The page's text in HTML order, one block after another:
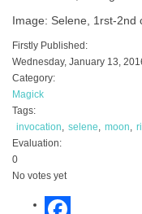
Image: Selene, 1rst-2nd
Firstly Published:
Wednesday, January 13,
Category:
Magick
Tags:
invocation
selene moon
Evaluation:
0
No votes yet